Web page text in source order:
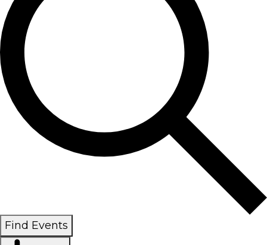
Find Events